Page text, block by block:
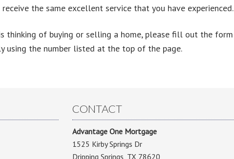
the same excellent service that you have experienced.
thinking of buying or selling a home, please fill out the form
using the number listed at the top of the page.
CONTACT
Advantage One Mortgage
1525 Kirby Springs Dr
Dripping Springs, TX 78620